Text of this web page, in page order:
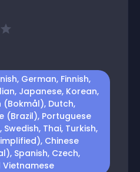
German, Finnish,
Japanese, Korean,
(Bokmål), Dutch,
(Brazil), Portuguese
Thai, Turkish,
Chinese
Spanish, Czech,
Vietnamese